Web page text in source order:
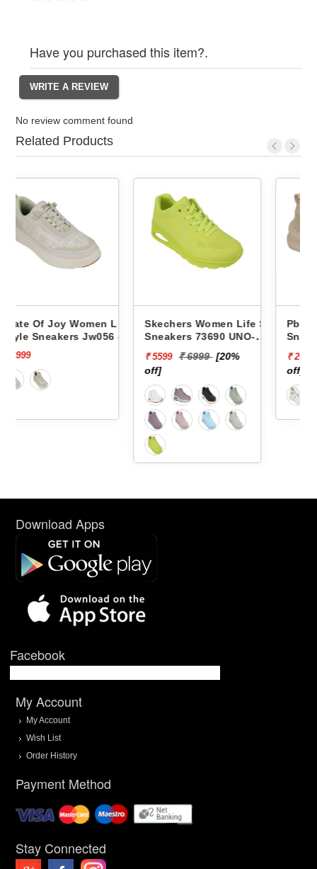
Have you purchased this item?.
No review comment found
Related Products
Life
-
Skechers Women Life Style
Sneakers 73690 UNO-
off]
Pbh Women Life Style
Sneakers Rjl66-18 -
₹ 2624 ₹ 2999
Download Apps
Facebook
My Account
My Account
Wish List
Order History
Payment Method
Stay Connected